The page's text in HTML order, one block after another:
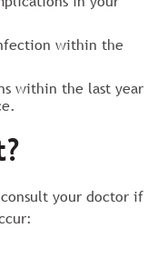
within the
within the last year
your doctor if